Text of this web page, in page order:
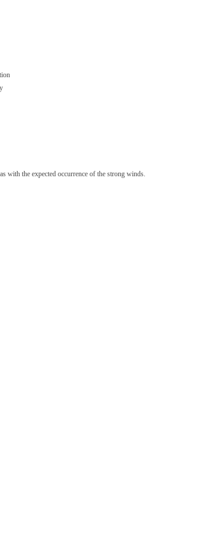
with the expected occurrence of the strong winds.